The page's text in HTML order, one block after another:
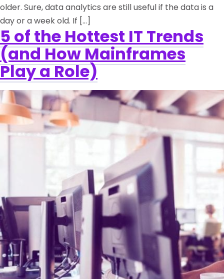
older. Sure, data analytics are still useful if the data is a
day or a week old. If […]
5 of the Hottest IT Trends
(and How Mainframes
Play a Role)